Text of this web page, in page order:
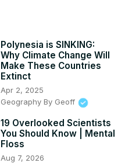
Polynesia is SINKING:
Why Climate Change Will
Make These Countries
Extinct
Apr 2, 2025
Geography By Geoff
19 Overlooked Scientists
You Should Know | Mental
Floss
Aug 7, 2026